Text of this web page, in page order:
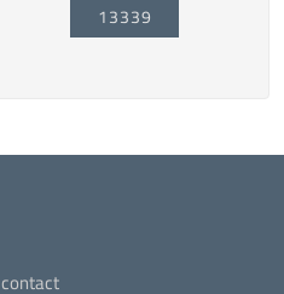
13339
contact